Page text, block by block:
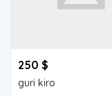
250 $
guri kiro